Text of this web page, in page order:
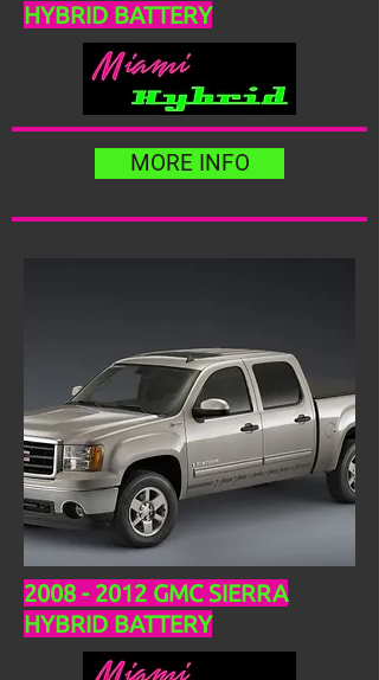
HYBRID BATTERY
MORE INFO
2008 - 2012 GMC SIERRA
HYBRID BATTERY